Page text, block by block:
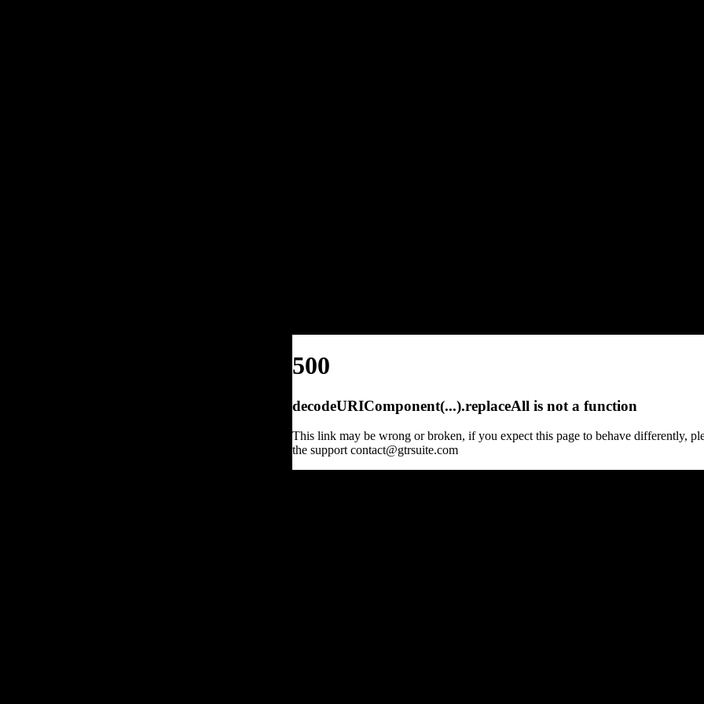
500
decodeURIComponent(...).replaceAll is not a function
This link may be wrong or broken, if you expect this page to behave differently,
the support contact@gtrsuite.com